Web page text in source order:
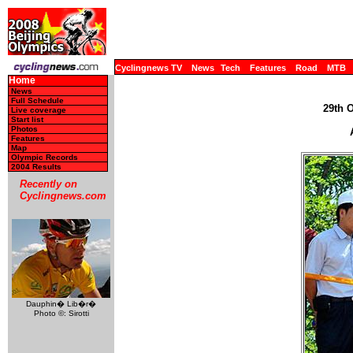
Cyclingnews TV News Tech Features Road MTB
Home
News
Full Schedule
Live coverage
Start list
Photos
Features
Map
Olympic Records
2004 Results
Recently on
Cyclingnews.com
Dauphin� Lib�r�
Photo ©: Sirotti
29th